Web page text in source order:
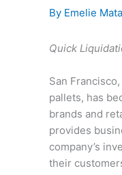
By Emelie Mata
Quick
San
pallets, has
brands and
provides
company’s
their